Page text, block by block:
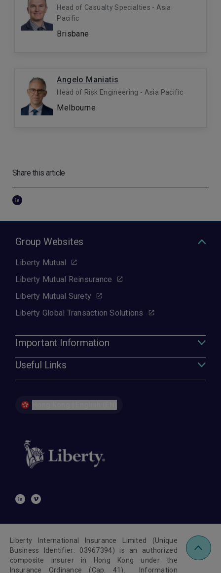
Head of Casualty Specialties - Asia
Pacific
Brisbane
Angelo Maniatis
Head of Risk Engineering - Asia Pacific
Melbourne
Share this article
Group Websites
Liberty Mutual
Liberty Mutual Reinsurance
Liberty Mutual Surety
Liberty Global Transaction Solutions
Important Information
Useful Links
Liberty International Insurance Limited (Unique
Business Identifier: 03967394) is an authorized
composite insurer in Hong Kong under the
Insurance Ordinance (Cap. 41). Information